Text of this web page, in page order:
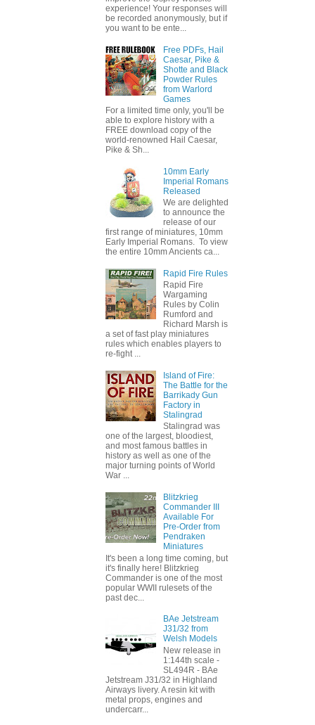
experience! Your responses will
be recorded anonymously, but if
you want to be ente...
Free PDFs, Hail
Caesar, Pike &
Shotte and Black
Powder Rules
from Warlord
Games
For a limited time only, you'll be
able to explore history with a
FREE download copy of the
world-renowned Hail Caesar,
Pike & Sh...
10mm Early
Imperial Romans
Released
We are delighted
to announce the
release of our
first range of miniatures, 10mm
Early Imperial Romans. To view
the entire 10mm Ancients ca...
Rapid Fire Rules
Rapid Fire
Wargaming
Rules by Colin
Rumford and
Richard Marsh is
a set of fast play miniatures
rules which enables players to
re-fight ...
Island of Fire:
The Battle for the
Barrikady Gun
Factory in
Stalingrad
Stalingrad was
one of the largest, bloodiest,
and most famous battles in
history as well as one of the
major turning points of World
War ...
Blitzkrieg
Commander III
Available For
Pre-Order from
Pendraken
Miniatures
It's been a long time coming, but
it's finally here! Blitzkrieg
Commander is one of the most
popular WWII rulesets of the
past dec...
BAe Jetstream
J31/32 from
Welsh Models
New release in
1:144th scale -
SL494R - BAe
Jetstream J31/32 in Highland
Airways livery. A resin kit with
metal props, engines and
undercarr...